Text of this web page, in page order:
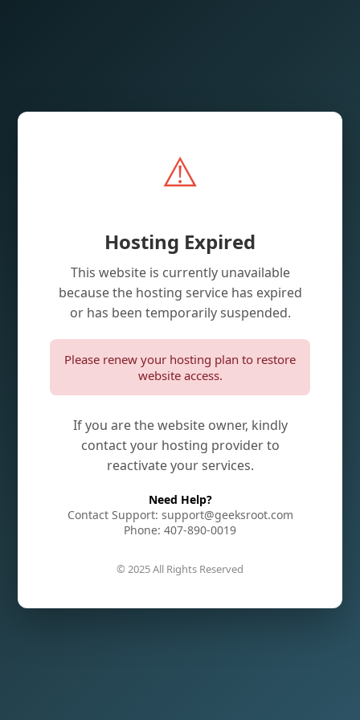
⚠️
Hosting Expired
This website is currently unavailable
because the hosting service has expired
or has been temporarily suspended.
Please renew your hosting plan to restore
website access.
If you are the website owner, kindly
contact your hosting provider to
reactivate your services.
Need Help?
Contact Support: support@geeksroot.com
Phone: 407-890-0019
© 2025 All Rights Reserved